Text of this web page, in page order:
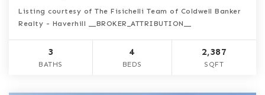
Listing courtesy of The Fisichelli Team of Coldwell Banker
Realty - Haverhill __BROKER_ATTRIBUTION__
3
BATHS
4
BEDS
2,387
SQFT